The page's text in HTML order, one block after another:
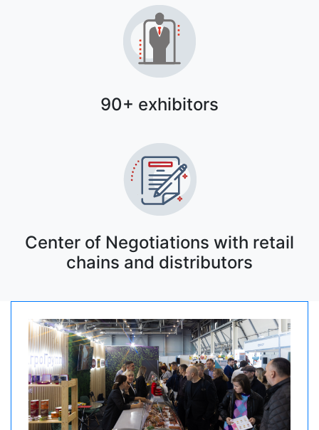
90+ exhibitors
Center of Negotiations with retail
chains and distributors